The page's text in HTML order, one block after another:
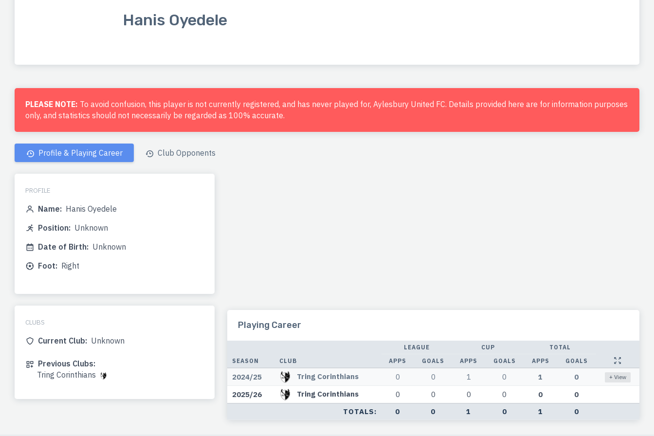
Hanis Oyedele
PLEASE NOTE: To avoid confusion, this player is not currently registered, and has never played for, Aylesbury United FC. Details provided here are for information purposes
only, and statistics should not necessarily be regarded as 100% accurate.
Profile & Playing Career Club Opponents
PROFILE
Name: Hanis Oyedele
Position: Unknown
Date of Birth: Unknown
Foot: Right
CLUBS
Current Club: Unknown
Previous Clubs:
Tring Corinthians
Playing Career
SEASON CLUB
LEAGUE CUP
TOTAL
APPS
GOALS APPS GOALS APPS GOALS
2024/25 Tring Corinthians 0 0 1 0 1 0 + View
2025/26 Tring Corinthians 0 0 0 0 0 0
TOTALS: 0 0 1 0 1 0